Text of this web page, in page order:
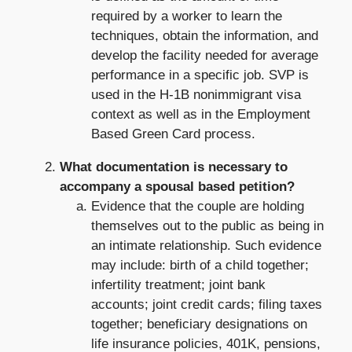
required by a worker to learn the
techniques, obtain the information, and
develop the facility needed for average
performance in a specific job. SVP is
used in the H-1B nonimmigrant visa
context as well as in the Employment
Based Green Card process.
What documentation is necessary to
accompany a spousal based petition?
Evidence that the couple are holding
themselves out to the public as being in
an intimate relationship. Such evidence
may include: birth of a child together;
infertility treatment; joint bank
accounts; joint credit cards; filing taxes
together; beneficiary designations on
life insurance policies, 401K, pensions,